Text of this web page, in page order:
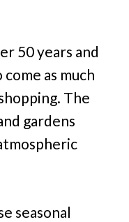
50 years and
as much
The
gardens
seasonal